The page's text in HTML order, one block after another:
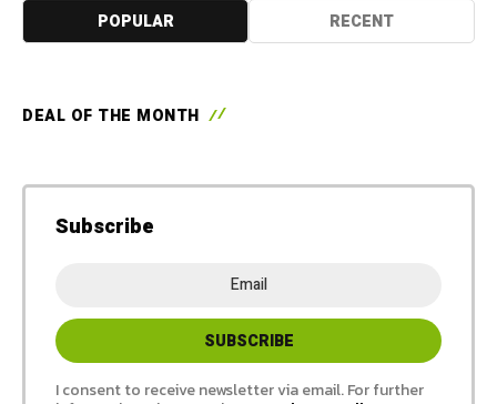
POPULAR RECENT
DEAL OF THE MONTH
Subscribe
I consent to receive newsletter via email. For further